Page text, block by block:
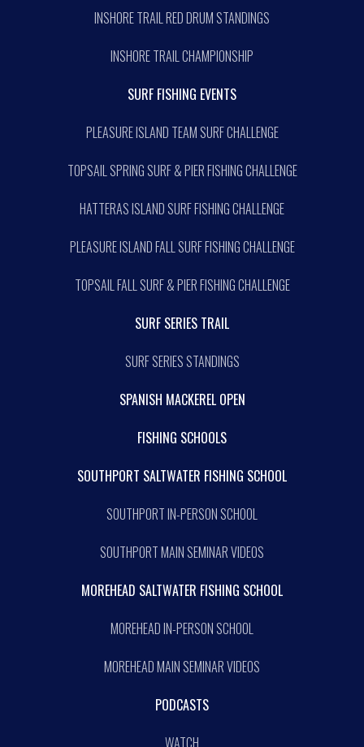
INSHORE TRAIL RED DRUM STANDINGS
INSHORE TRAIL CHAMPIONSHIP
SURF FISHING EVENTS
PLEASURE ISLAND TEAM SURF CHALLENGE
TOPSAIL SPRING SURF & PIER FISHING CHALLENGE
HATTERAS ISLAND SURF FISHING CHALLENGE
PLEASURE ISLAND FALL SURF FISHING CHALLENGE
TOPSAIL FALL SURF & PIER FISHING CHALLENGE
SURF SERIES TRAIL
SURF SERIES STANDINGS
SPANISH MACKEREL OPEN
FISHING SCHOOLS
SOUTHPORT SALTWATER FISHING SCHOOL
SOUTHPORT IN-PERSON SCHOOL
SOUTHPORT MAIN SEMINAR VIDEOS
MOREHEAD SALTWATER FISHING SCHOOL
MOREHEAD IN-PERSON SCHOOL
MOREHEAD MAIN SEMINAR VIDEOS
PODCASTS
WATCH